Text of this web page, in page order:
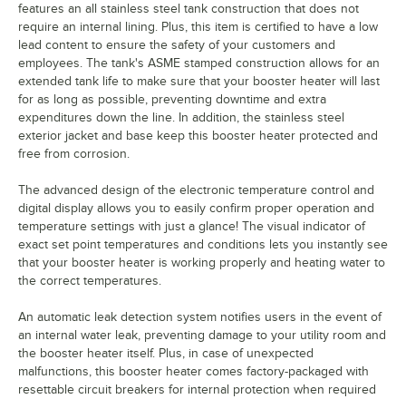
features an all stainless steel tank construction that does not
require an internal lining. Plus, this item is certified to have a low
lead content to ensure the safety of your customers and
employees. The tank's ASME stamped construction allows for an
extended tank life to make sure that your booster heater will last
for as long as possible, preventing downtime and extra
expenditures down the line. In addition, the stainless steel
exterior jacket and base keep this booster heater protected and
free from corrosion.
The advanced design of the electronic temperature control and
digital display allows you to easily confirm proper operation and
temperature settings with just a glance! The visual indicator of
exact set point temperatures and conditions lets you instantly see
that your booster heater is working properly and heating water to
the correct temperatures.
An automatic leak detection system notifies users in the event of
an internal water leak, preventing damage to your utility room and
the booster heater itself. Plus, in case of unexpected
malfunctions, this booster heater comes factory-packaged with
resettable circuit breakers for internal protection when required